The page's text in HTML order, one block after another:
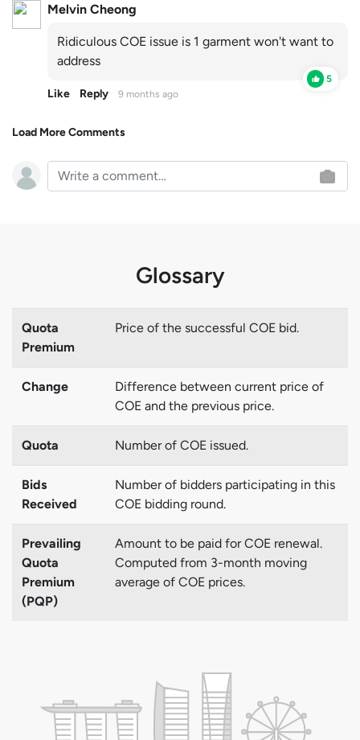
Melvin Cheong
Ridiculous COE issue is 1 garment won't want to
address
5
Like Reply 9 months ago
Load More Comments
Glossary
Quota
Premium
Price of the successful COE bid.
Change
Difference between current price of
COE and the previous price.
Quota Number of COE issued.
Bids
Received
Number of bidders participating in this
COE bidding round.
Prevailing
Quota
Premium
(PQP)
Amount to be paid for COE renewal.
Computed from 3-month moving
average of COE prices.